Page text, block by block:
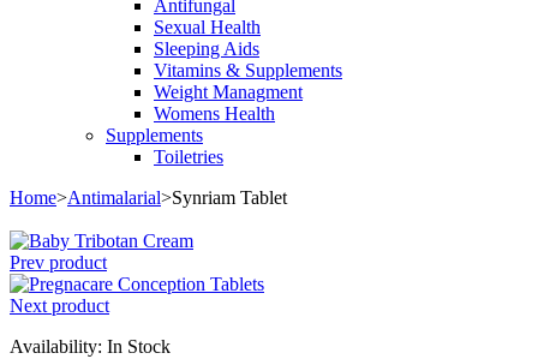
Antifungal
Sexual Health
Sleeping Aids
Vitamins & Supplements
Weight Managment
Womens Health
Supplements
Toiletries
Home>Antimalarial>Synriam Tablet
Prev product
Next product
Availability: In Stock